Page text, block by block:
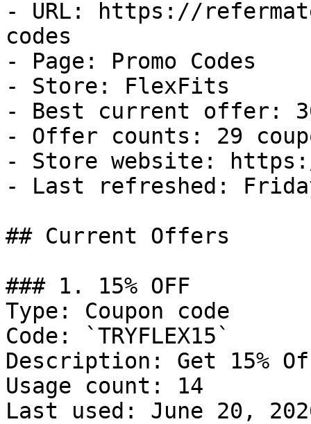
- URL: https://
codes
- Page: Promo Codes
- Store: FlexFits
- Best current offer:
- Offer counts: 29
- Store website:
- Last refreshed:
## Current Offers
### 1. 15% OFF
Type: Coupon code
Code: `TRYFLEX15`
Description: Get 15%
Usage count: 14
Last used: June 20,